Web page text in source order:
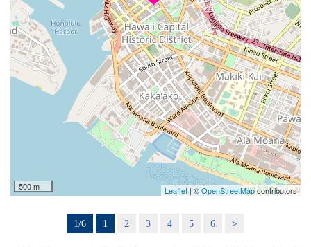
500 m Leaflet| ©OpenStreetMapcontributors
1/6 1 2 3 4 5 6 >